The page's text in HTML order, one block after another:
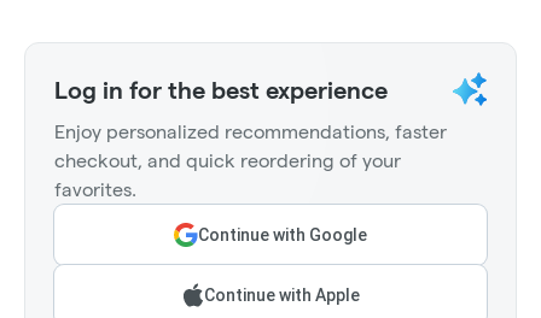
Log in for the best experience
Enjoy personalized recommendations, faster
checkout, and quick reordering of your
favorites.
Continue with Google
Continue with Apple